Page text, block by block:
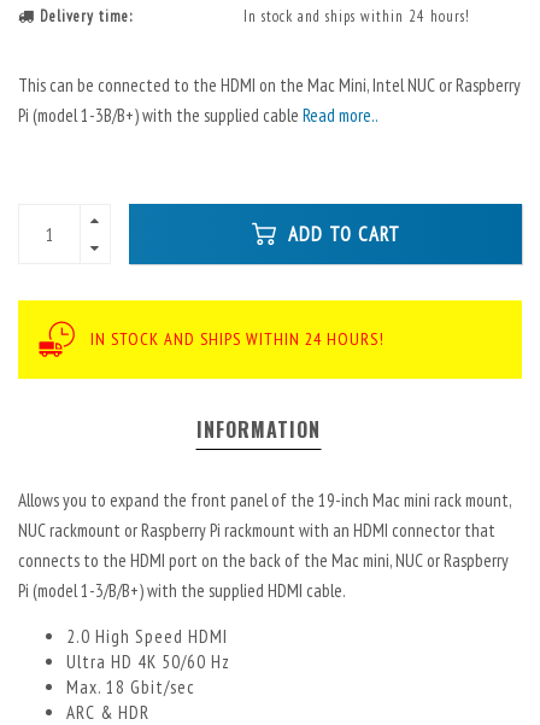
Delivery time:
In stock and ships within 24 hours!
This can be connected to the HDMI on the Mac Mini, Intel NUC or Raspberry
Pi (model 1-3B/B+) with the supplied cable Read more..
ADD TO CART
IN STOCK AND SHIPS WITHIN 24 HOURS!
INFORMATION
Allows you to expand the front panel of the 19-inch Mac mini rack mount,
NUC rackmount or Raspberry Pi rackmount with an HDMI connector that
connects to the HDMI port on the back of the Mac mini, NUC or Raspberry
Pi (model 1-3/B/B+) with the supplied HDMI cable.
2.0 High Speed HDMI
Ultra HD 4K 50/60 Hz
Max. 18 Gbit/sec
ARC & HDR